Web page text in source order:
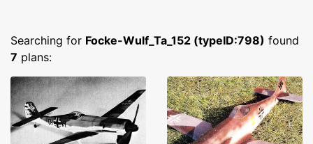
Searching for Focke-Wulf_Ta_152 (typeID:798) found
7 plans: